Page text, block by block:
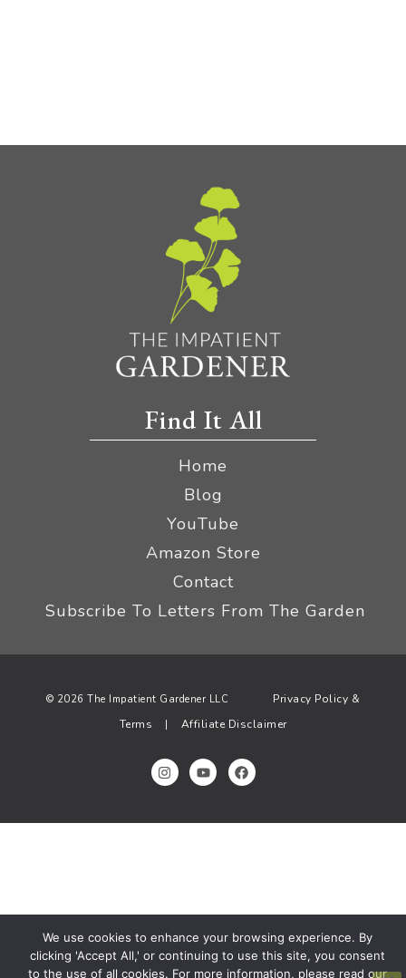
Find It All
Home
Blog
YouTube
Amazon Store
Contact
Subscribe To Letters From The Garden
© 2026 The Impatient Gardener LLC Privacy Policy &
Terms | Affiliate Disclaimer
We use cookies to enhance your browsing experience. By
clicking 'Accept All,' or continuing to use this site, you consent
to the use of all cookies. For more information, please read our